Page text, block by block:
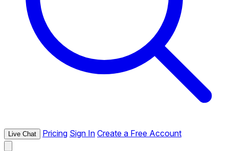
Live Chat Pricing Sign In Create a Free Account